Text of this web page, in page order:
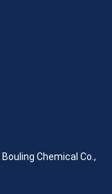
Bouling Chemical Co.,